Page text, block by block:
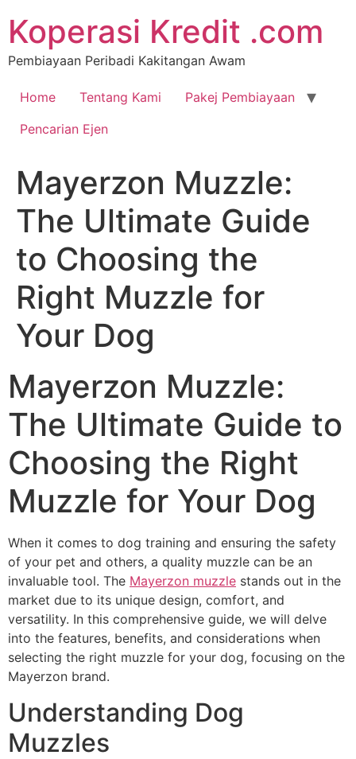
Koperasi Kredit .com
Pembiayaan Peribadi Kakitangan Awam
Home Tentang Kami
Pakej Pembiayaan
Pencarian Ejen
Mayerzon Muzzle:
The Ultimate Guide
to Choosing the
Right Muzzle for
Your Dog
Mayerzon Muzzle:
The Ultimate Guide to
Choosing the Right
Muzzle for Your Dog
When it comes to dog training and ensuring the safety
of your pet and others, a quality muzzle can be an
invaluable tool. The Mayerzon muzzle stands out in the
market due to its unique design, comfort, and
versatility. In this comprehensive guide, we will delve
into the features, benefits, and considerations when
selecting the right muzzle for your dog, focusing on the
Mayerzon brand.
Understanding Dog
Muzzles